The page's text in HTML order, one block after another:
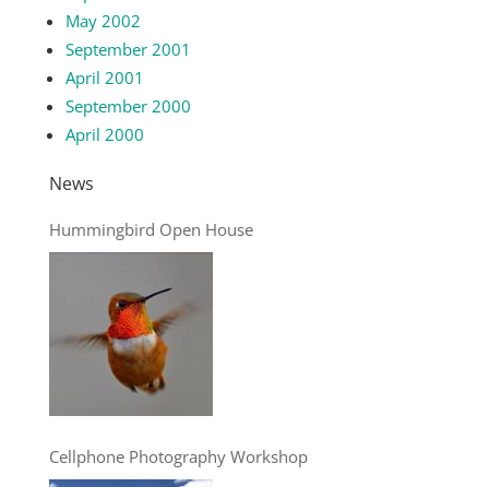
May 2002
September 2001
April 2001
September 2000
April 2000
News
Hummingbird Open House
Cellphone Photography Workshop